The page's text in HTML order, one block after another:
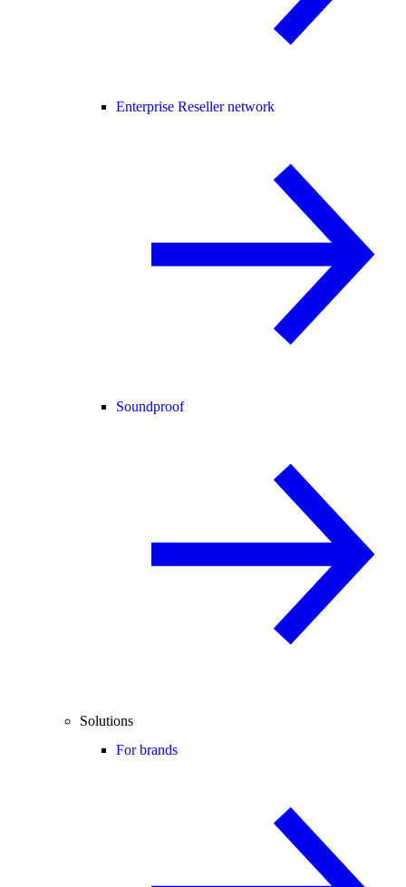
Enterprise Reseller network
Soundproof
Solutions
For brands